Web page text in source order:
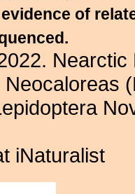
of
iNaturalist